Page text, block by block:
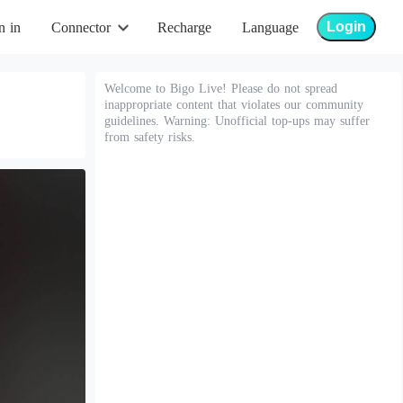
in Connector Recharge Language Login
Welcome to Bigo Live! Please do not spread
inappropriate content that violates our community
guidelines. Warning: Unofficial top-ups may suffer
from safety risks.